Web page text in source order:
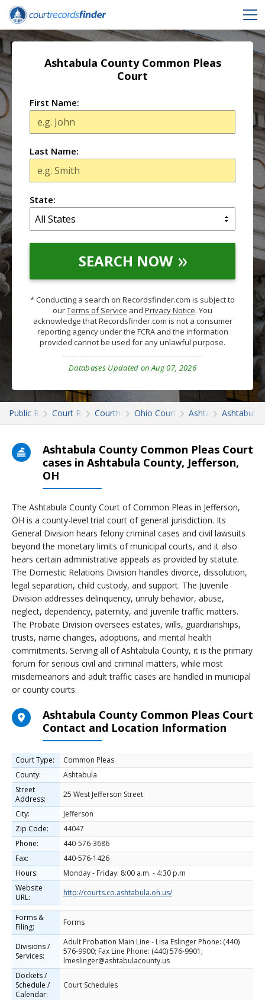
Ashtabula County Common Pleas
Court
First Name:
Last Name:
State:
SEARCH NOW
* Conducting a search on Recordsfinder.com is subject to
ourTerms of Service and Privacy Notice. You
acknowledge that Recordsfinder.com is not a consumer
reporting agency under the FCRA and the information
provided cannot be used for any unlawful purpose.
Databases Updated on Aug 07, 2026
Public RecordsCourt RecordsCourthousesOhio Court Records
AshtabulaAshtabula
Ashtabula County Common Pleas Court
cases in Ashtabula County, Jefferson,
OH
The Ashtabula County Court of Common Pleas in Jefferson,
OH is a county-level trial court of general jurisdiction. Its
General Division hears felony criminal cases and civil lawsuits
beyond the monetary limits of municipal courts, and it also
hears certain administrative appeals as provided by statute.
The Domestic Relations Division handles divorce, dissolution,
legal separation, child custody, and support. The Juvenile
Division addresses delinquency, unruly behavior, abuse,
neglect, dependency, paternity, and juvenile traffic matters.
The Probate Division oversees estates, wills, guardianships,
trusts, name changes, adoptions, and mental health
commitments. Serving all of Ashtabula County, it is the primary
forum for serious civil and criminal matters, while most
misdemeanors and adult traffic cases are handled in municipal
or county courts.
Ashtabula County Common Pleas Court
Contact and Location Information
Court Type:
Common Pleas
County:
Ashtabula
Street
Address:
25 West Jefferson Street
City:
Jefferson
Zip Code:
44047
Phone:
440-576-3686
Fax:
440-576-1426
Hours:
Monday - Friday: 8:00 a.m. - 4:30 p.m
Website
URL:
http://courts.co.ashtabula.oh.us/
Forms &
Filing:
Forms
Divisions /
Services:
Adult Probation Main Line - Lisa Eslinger Phone: (440)
576-9900; Fax Line Phone: (440) 576-9901;
lmeslinger@ashtabulacounty.us
Dockets /
Schedule /
Calendar:
Court Schedules